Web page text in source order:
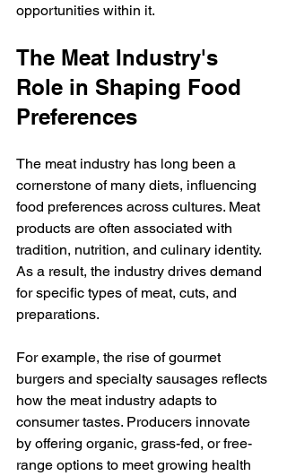
opportunities within it.
The Meat Industry's
Role in Shaping Food
Preferences
The meat industry has long been a
cornerstone of many diets, influencing
food preferences across cultures. Meat
products are often associated with
tradition, nutrition, and culinary identity.
As a result, the industry drives demand
for specific types of meat, cuts, and
preparations.
For example, the rise of gourmet
burgers and specialty sausages reflects
how the meat industry adapts to
consumer tastes. Producers innovate
by offering organic, grass-fed, or free-
range options to meet growing health